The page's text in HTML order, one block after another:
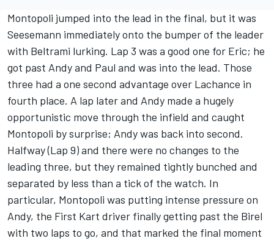
Montopoli jumped into the lead in the final, but it was
Seesemann immediately onto the bumper of the leader
with Beltrami lurking. Lap 3 was a good one for Eric; he
got past Andy and Paul and was into the lead. Those
three had a one second advantage over Lachance in
fourth place. A lap later and Andy made a hugely
opportunistic move through the infield and caught
Montopoli by surprise; Andy was back into second.
Halfway (Lap 9) and there were no changes to the
leading three, but they remained tightly bunched and
separated by less than a tick of the watch. In
particular, Montopoli was putting intense pressure on
Andy, the First Kart driver finally getting past the Birel
with two laps to go, and that marked the final moment